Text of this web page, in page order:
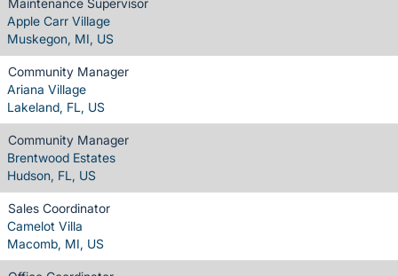
Apple Carr Village
Muskegon, MI, US
Community Manager
Ariana Village
Lakeland, FL, US
Community Manager
Brentwood Estates
Hudson, FL, US
Sales Coordinator
Camelot Villa
Macomb, MI, US